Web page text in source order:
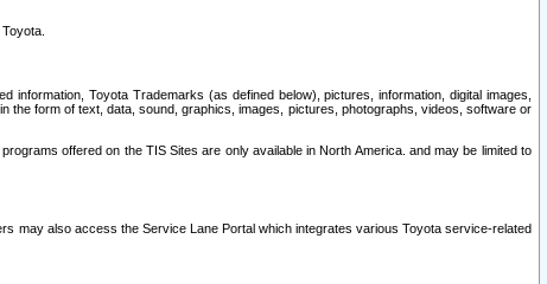
Toyota Trademarks (as defined below), pictures, information, digital images,
the form of text, data, sound, graphics, images, pictures, photographs, videos, software or
offered on the TIS Sites are only available in North America. and may be limited to
may also access the Service Lane Portal which integrates various Toyota service-related